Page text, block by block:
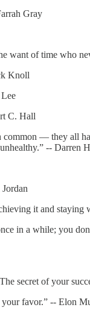
Gray
want of time who
Knoll
C. Hall
— they all
-- Darren
it and staying
in a while; you
secret of your
your favor.” -- Elon